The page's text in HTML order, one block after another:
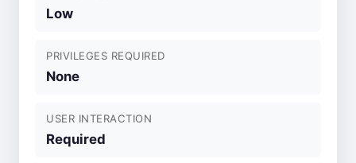
Low
PRIVILEGES REQUIRED
None
USER INTERACTION
Required